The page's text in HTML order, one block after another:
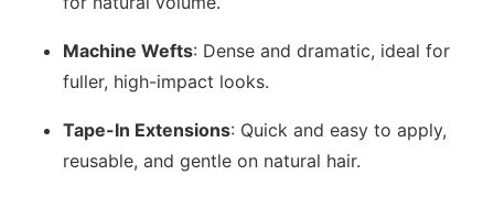
Machine Wefts: Dense and dramatic, ideal for
fuller, high-impact looks.
Tape-In Extensions: Quick and easy to apply,
reusable, and gentle on natural hair.